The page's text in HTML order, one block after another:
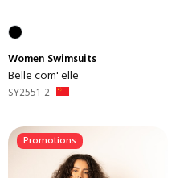
Women Swimsuits
Belle com' elle
SY2551-2
Promotions